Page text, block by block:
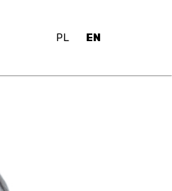
PL EN